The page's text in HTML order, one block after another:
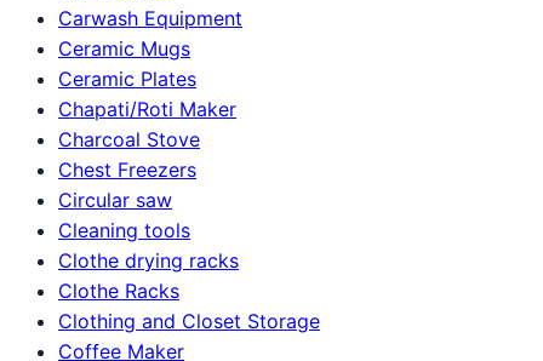
Carwash Equipment
Ceramic Mugs
Ceramic Plates
Chapati/Roti Maker
Charcoal Stove
Chest Freezers
Circular saw
Cleaning tools
Clothe drying racks
Clothe Racks
Clothing and Closet Storage
Coffee Maker